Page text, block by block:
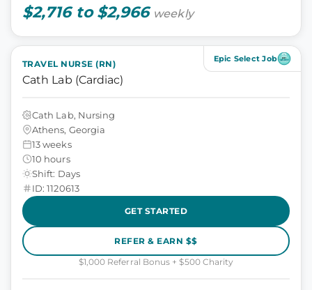
$2,716 to $2,966 weekly
Epic Select Job
TRAVEL NURSE (RN)
Cath Lab (Cardiac)
Cath Lab, Nursing
Athens, Georgia
13 weeks
10 hours
Shift: Days
ID: 1120613
GET STARTED
REFER & EARN $$
$1,000 Referral Bonus + $500 Charity